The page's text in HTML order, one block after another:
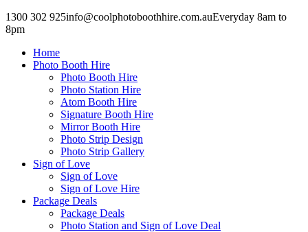
1300 302 925info@coolphotoboothhire.com.auEveryday 8am to
8pm
Home
Photo Booth Hire
Photo Booth Hire
Photo Station Hire
Atom Booth Hire
Signature Booth Hire
Mirror Booth Hire
Photo Strip Design
Photo Strip Gallery
Sign of Love
Sign of Love
Sign of Love Hire
Package Deals
Package Deals
Photo Station and Sign of Love Deal